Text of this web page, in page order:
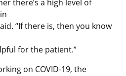
there’s a high level of
“If there is, then you know
for the patient.”
on COVID-19, the